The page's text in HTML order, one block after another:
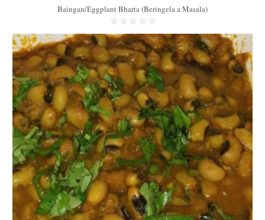
Baingan/Eggplant Bharta (Beringela a Masala)
7 to 8 cups
6
20 Min